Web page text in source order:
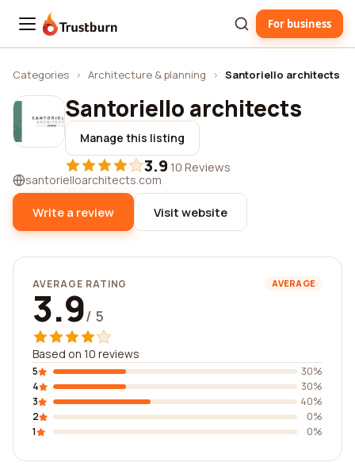
Trustburn For business
Categories › Architecture & planning › Santoriello architects
Santoriello architects
Manage this listing
3.9·10 Reviews
santorielloarchitects.com
Write a review Visit website
AVERAGE RATING AVERAGE
3.9/ 5
Based on 10 reviews
5
30%
4
30%
3
40%
2
0%
1
0%